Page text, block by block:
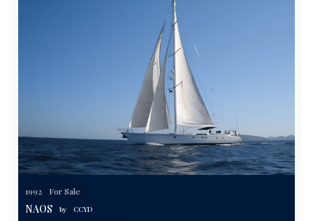
1992 For Sale
NAOS by CCYD